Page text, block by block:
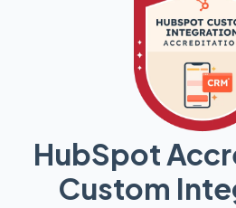
HubSpot
Custom